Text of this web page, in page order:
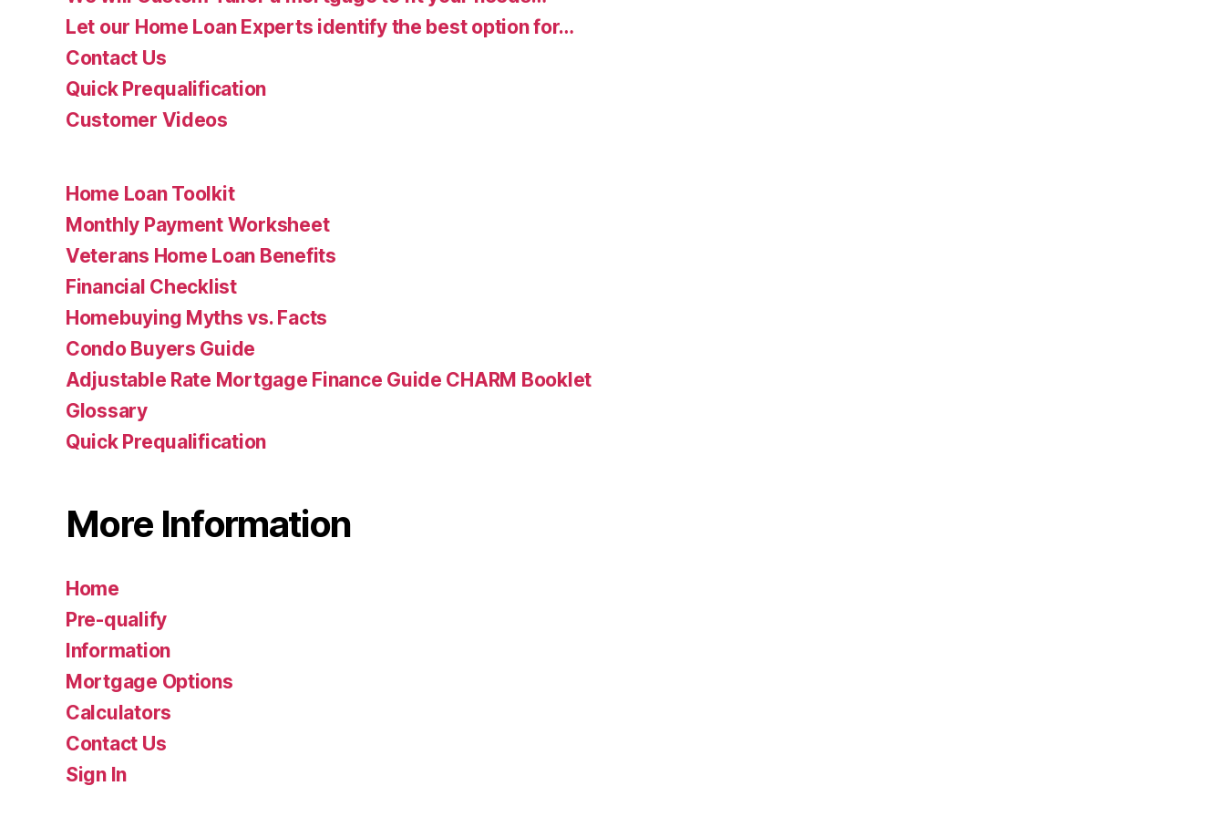
Let our Home Loan Experts identify the best option for…
Contact Us
Quick Prequalification
Customer Videos
Home Loan Toolkit
Monthly Payment Worksheet
Veterans Home Loan Benefits
Financial Checklist
Homebuying Myths vs. Facts
Condo Buyers Guide
Adjustable Rate Mortgage Finance Guide CHARM Booklet
Glossary
Quick Prequalification
More Information
Home
Pre-qualify
Information
Mortgage Options
Calculators
Contact Us
Sign In